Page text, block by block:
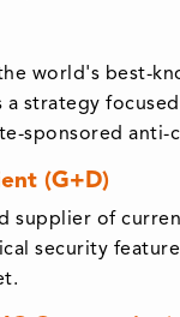
world's best-
a strategy
sponsored
(G+D)
supplier of
security